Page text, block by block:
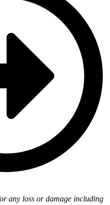
any loss or damage including